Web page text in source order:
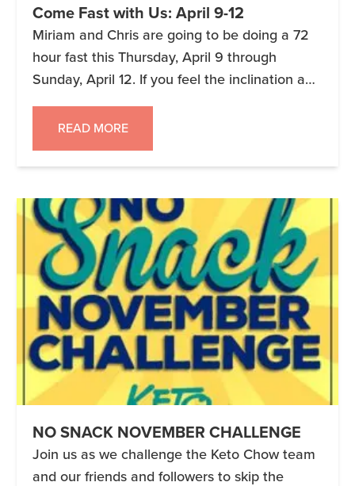
Come Fast with Us: April 9-12
Miriam and Chris are going to be doing a 72
hour fast this Thursday, April 9 through
Sunday, April 12. If you feel the inclination and
want to be part of our group, you can join us!
You can start and end whenever works for
you according to your personal health and
situation. Miriam and […]
READ MORE
NO SNACK NOVEMBER CHALLENGE
Join us as we challenge the Keto Chow team
and our friends and followers to skip the